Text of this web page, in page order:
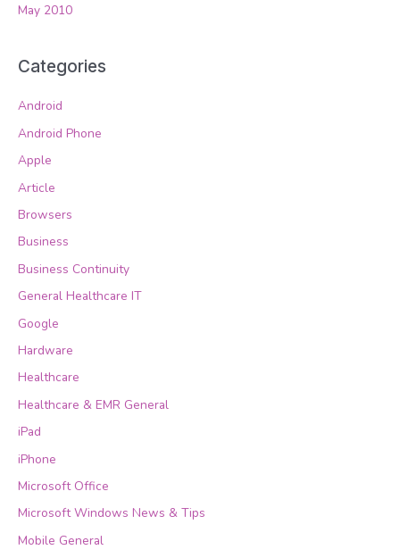
May 2010
Categories
Android
Android Phone
Apple
Article
Browsers
Business
Business Continuity
General Healthcare IT
Google
Hardware
Healthcare
Healthcare & EMR General
iPad
iPhone
Microsoft Office
Microsoft Windows News & Tips
Mobile General